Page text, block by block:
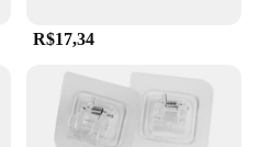
R$17,34